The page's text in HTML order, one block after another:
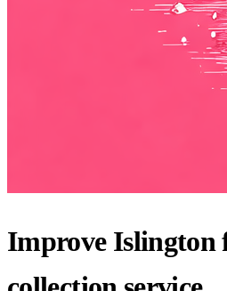
Improve Islington